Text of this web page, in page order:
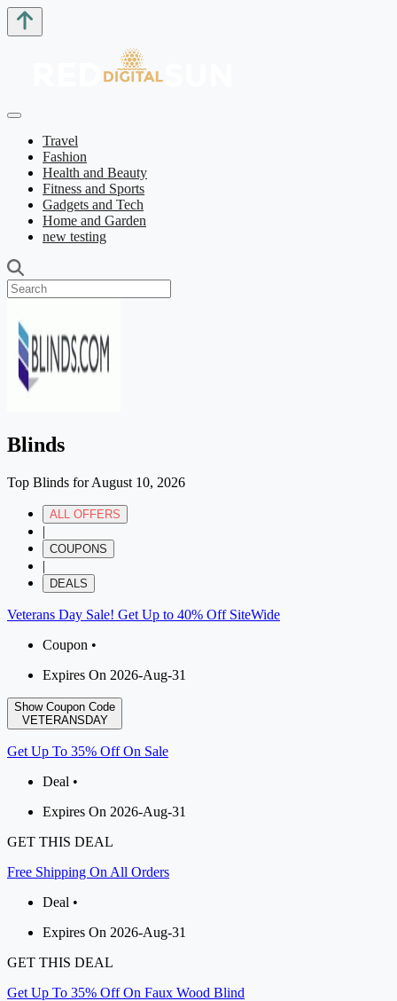
Travel
Fashion
Health and Beauty
Fitness and Sports
Gadgets and Tech
Home and Garden
new testing
Blinds
Top Blinds for August 10, 2026
ALL OFFERS
|
COUPONS
|
DEALS
Veterans Day Sale! Get Up to 40% Off SiteWide
Coupon •
Expires On 2026-Aug-31
Show Coupon Code
VETERANSDAY
Get Up To 35% Off On Sale
Deal •
Expires On 2026-Aug-31
GET THIS DEAL
Free Shipping On All Orders
Deal •
Expires On 2026-Aug-31
GET THIS DEAL
Get Up To 35% Off On Faux Wood Blind